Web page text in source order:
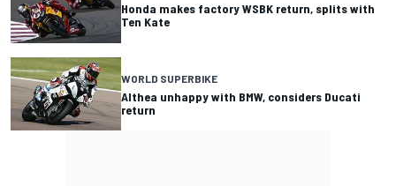
Honda makes factory WSBK return, splits with
Ten Kate
WORLD SUPERBIKE
Althea unhappy with BMW, considers Ducati
return